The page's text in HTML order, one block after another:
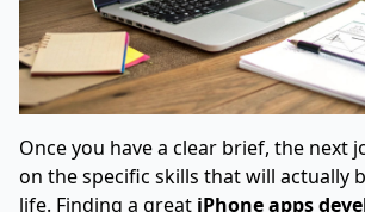
Once you have a clear brief, the next
on the specific skills that will actually
life. Finding a great iPhone apps